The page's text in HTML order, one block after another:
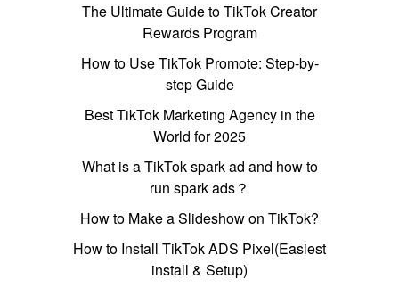
The Ultimate Guide to TikTok Creator
Rewards Program
How to Use TikTok Promote: Step-by-
step Guide
Best TikTok Marketing Agency in the
World for 2025
What is a TikTok spark ad and how to
run spark ads？
How to Make a Slideshow on TikTok?
How to Install TikTok ADS Pixel(Easiest
install & Setup)